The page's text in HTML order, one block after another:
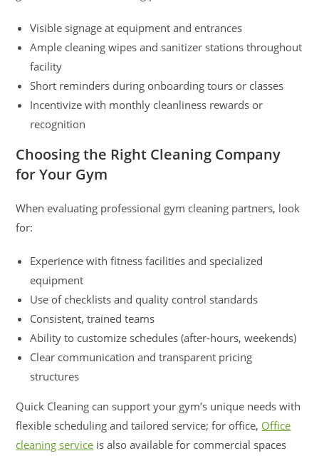
Visible signage at equipment and entrances
Ample cleaning wipes and sanitizer stations throughout
facility
Short reminders during onboarding tours or classes
Incentivize with monthly cleanliness rewards or
recognition
Choosing the Right Cleaning Company
for Your Gym
When evaluating professional gym cleaning partners, look
for:
Experience with fitness facilities and specialized
equipment
Use of checklists and quality control standards
Consistent, trained teams
Ability to customize schedules (after-hours, weekends)
Clear communication and transparent pricing
structures
Quick Cleaning can support your gym’s unique needs with
flexible scheduling and tailored service; for office, Office
cleaning service is also available for commercial spaces